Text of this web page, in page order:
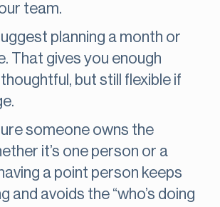
team.
planning a month or
That gives you enough
but still flexible if
someone owns the
it’s one person or a
a point person keeps
and avoids the “who’s doing